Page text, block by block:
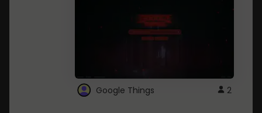
Google Things 2